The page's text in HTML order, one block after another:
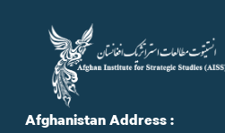
Afghanistan Address :